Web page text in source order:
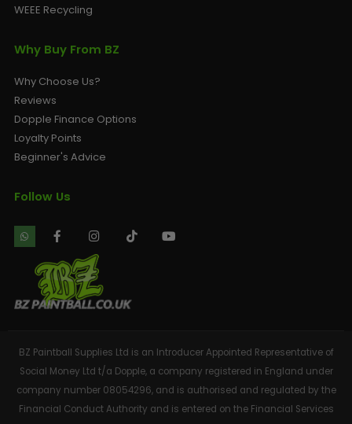
WEEE Recycling
Why Buy From BZ
Why Choose Us?
Reviews
Dopple Finance Options
Loyalty Points
Beginner's Advice
Follow Us
BZ Paintball Supplies Ltd is an Introducer Appointed Representative of
Social Money Ltd t/a Dopple, a company registered in England under
company number 08054296, and is authorised and regulated by the
Financial Conduct Authority and is entered on the Financial Services